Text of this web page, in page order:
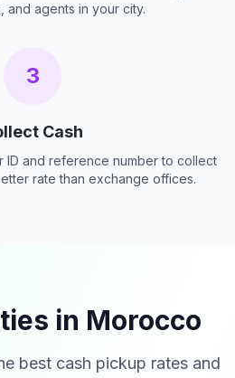
and agents in your city.
3
Cash
ID and reference number to collect
rate than exchange offices.
in Morocco
best cash pickup rates and